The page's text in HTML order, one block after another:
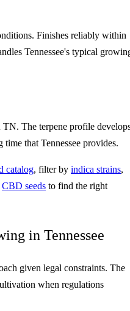
Finishes reliably within
Tennessee's typical
The terpene profile
that Tennessee provides.
catalog, filter by indica strains,
CBD seeds to find the right
in Tennessee
given legal constraints. The
when regulations